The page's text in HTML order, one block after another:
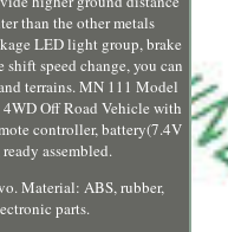
than the other metals
LED light group, brake
speed change, you can
terrains. MN 111 Model
Off Road Vehicle with
controller, battery(7.4V
assembled.
Material: ABS, rubber,
parts.